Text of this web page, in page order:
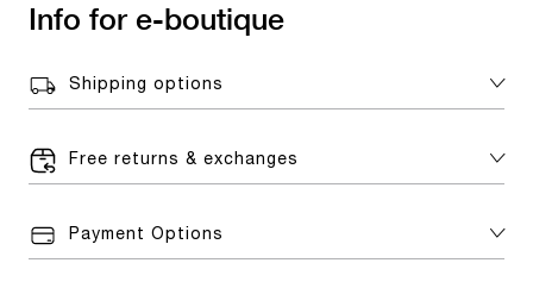
Info for e-boutique
Shipping options
Free returns & exchanges
Payment Options